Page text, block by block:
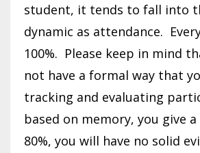
student, it tends to fall into
dynamic as attendance.
100%. Please keep in mind
not have a formal way that
tracking and evaluating
based on memory, you give
80%, you will have no solid